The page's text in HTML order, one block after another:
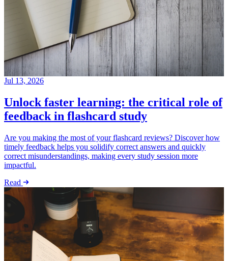
Jul 13, 2026
Unlock faster learning: the critical role of
feedback in flashcard study
Are you making the most of your flashcard reviews? Discover how
timely feedback helps you solidify correct answers and quickly
correct misunderstandings, making every study session more
impactful.
Read